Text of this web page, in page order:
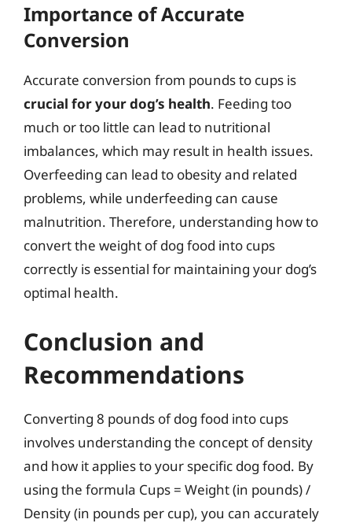
Importance of Accurate
Conversion
Accurate conversion from pounds to cups is
crucial for your dog’s health. Feeding too
much or too little can lead to nutritional
imbalances, which may result in health issues.
Overfeeding can lead to obesity and related
problems, while underfeeding can cause
malnutrition. Therefore, understanding how to
convert the weight of dog food into cups
correctly is essential for maintaining your dog’s
optimal health.
Conclusion and
Recommendations
Converting 8 pounds of dog food into cups
involves understanding the concept of density
and how it applies to your specific dog food. By
using the formula Cups = Weight (in pounds) /
Density (in pounds per cup), you can accurately